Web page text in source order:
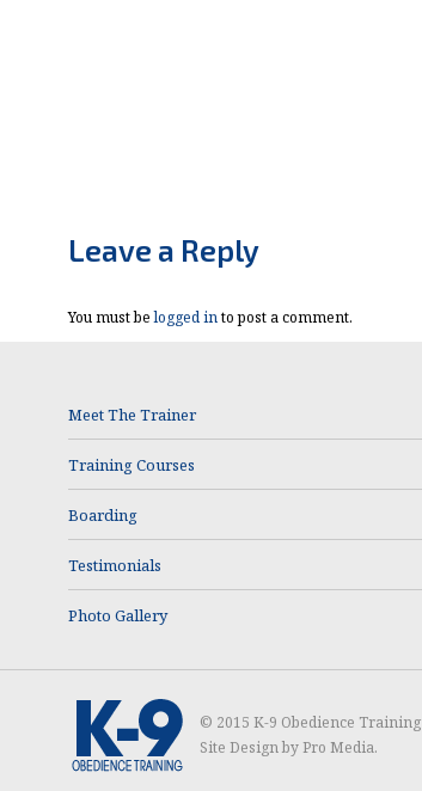
Leave a Reply
You must belogged into post a comment.
Meet The Trainer
Training Courses
Boarding
Testimonials
Photo Gallery
© 2015 K-9 Obedience Training
Site Design byPro Media.